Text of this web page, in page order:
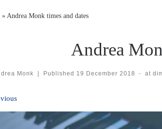
»Andrea Monk times and dates
Andrea
Monk Published 19 December 2018 - at
navigation